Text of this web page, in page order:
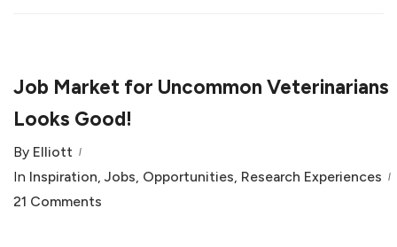
Job Market for Uncommon Veterinarians
Looks Good!
By Elliott
In Inspiration, Jobs, Opportunities, Research Experiences
21 Comments